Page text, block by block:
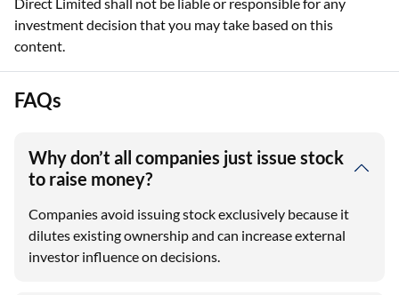
Direct Limited shall not be liable or responsible for any
investment decision that you may take based on this
content.
FAQs
Why don’t all companies just issue stock
to raise money?
Companies avoid issuing stock exclusively because it
dilutes existing ownership and can increase external
investor influence on decisions.